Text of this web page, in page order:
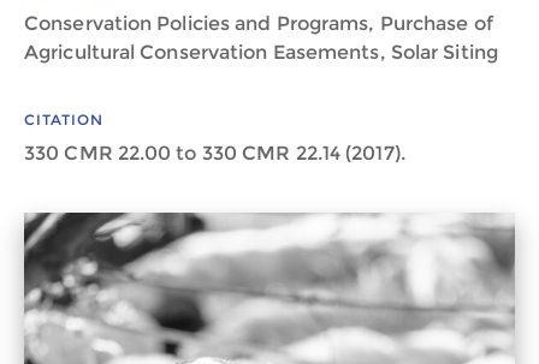
Conservation Policies and Programs, Purchase of
Agricultural Conservation Easements, Solar Siting
CITATION
330 CMR 22.00 to 330 CMR 22.14 (2017).